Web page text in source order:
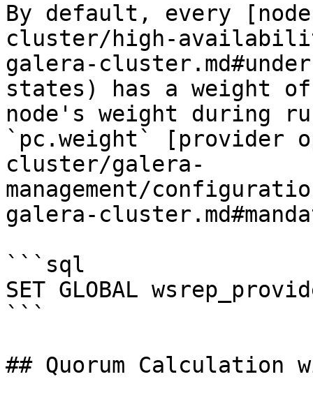
By default, every
cluster/high-
galera-
states) has a weight
node's weight during
`pc.weight` [provider
cluster/galera-
management/
galera-
```sql
SET GLOBAL
```
## Quorum Calculation